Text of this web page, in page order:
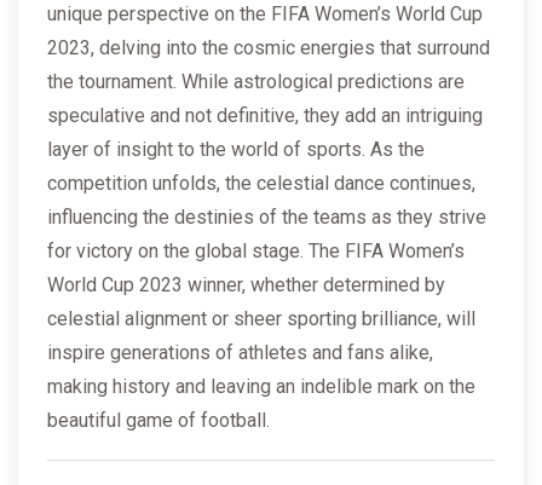
unique perspective on the FIFA Women’s World Cup
2023, delving into the cosmic energies that surround
the tournament. While astrological predictions are
speculative and not definitive, they add an intriguing
layer of insight to the world of sports. As the
competition unfolds, the celestial dance continues,
influencing the destinies of the teams as they strive
for victory on the global stage. The FIFA Women’s
World Cup 2023 winner, whether determined by
celestial alignment or sheer sporting brilliance, will
inspire generations of athletes and fans alike,
making history and leaving an indelible mark on the
beautiful game of football.